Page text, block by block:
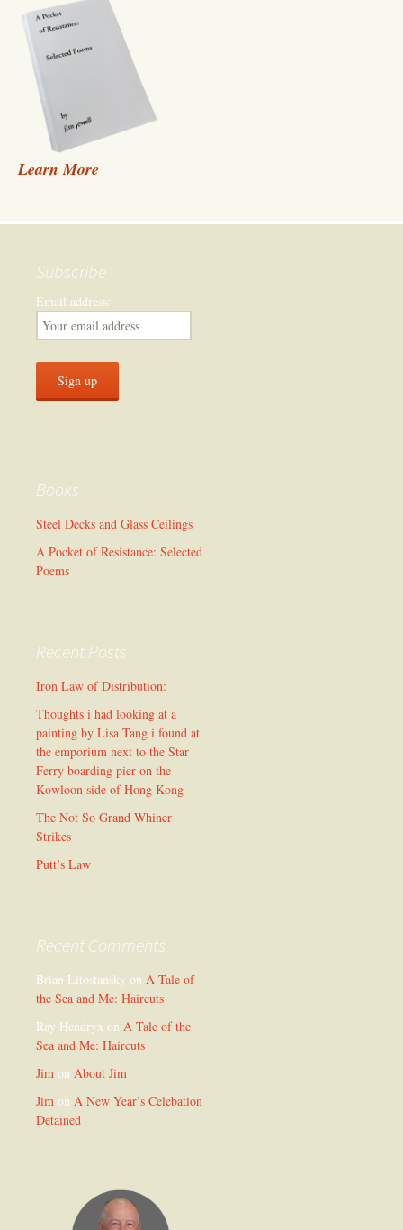
Learn More
Subscribe
Email address:
Books
Steel Decks and Glass Ceilings
A Pocket of Resistance: Selected
Poems
Recent Posts
Iron Law of Distribution:
Thoughts i had looking at a
painting by Lisa Tang i found at
the emporium next to the Star
Ferry boarding pier on the
Kowloon side of Hong Kong
The Not So Grand Whiner
Strikes
Putt’s Law
Recent Comments
Brian Litostansky on A Tale of
the Sea and Me: Haircuts
Ray Hendryx on A Tale of the
Sea and Me: Haircuts
Jim on About Jim
Jim on A New Year’s Celebation
Detained